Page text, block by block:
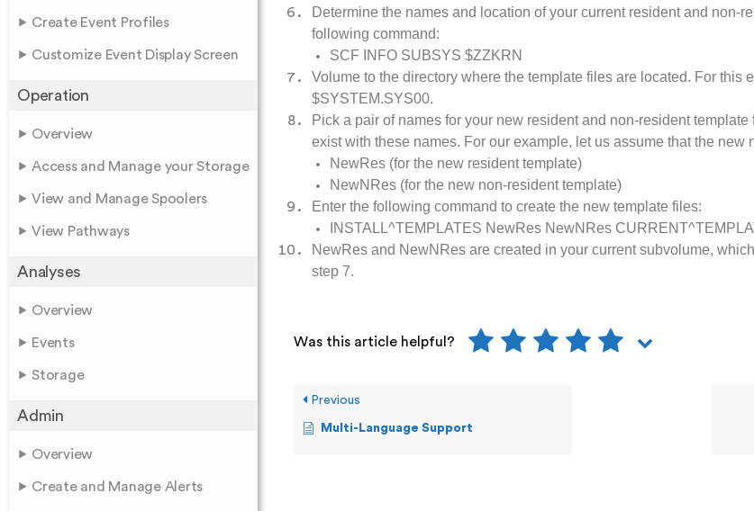
Create Event Profiles
Customize Event Display Screen
Operation
Overview
Access and Manage your Storage
View and Manage Spoolers
View Pathways
Analyses
Overview
Events
Storage
Admin
Overview
Create and Manage Alerts
Determine the names and location of your current resident and non-
following command:
SCF INFO SUBSYS $ZZKRN
Volume to the directory where the template files are located. For this
$SYSTEM.SYS00.
Pick a pair of names for your new resident and non-resident
exist with these names. For our example, let us assume that the new
NewRes (for the new resident template)
NewNRes (for the new non-resident template)
Enter the following command to create the new template files:
INSTALL^TEMPLATES NewRes NewNRes
NewRes and NewNRes are created in your current subvolume,
step 7.
Was this article helpful?
Previous
Multi-Language Support